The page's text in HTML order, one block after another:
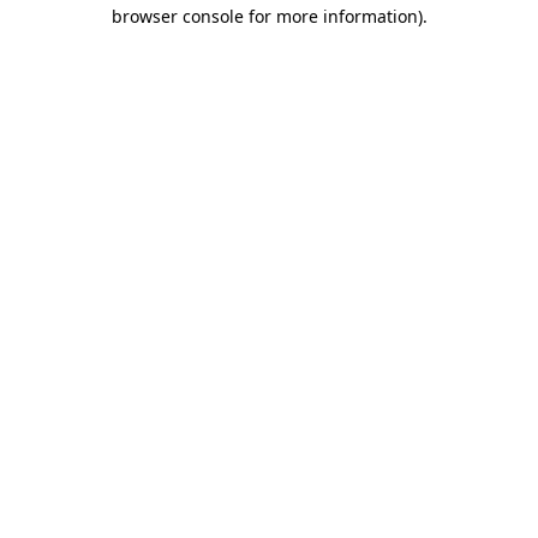
browser console for more information).